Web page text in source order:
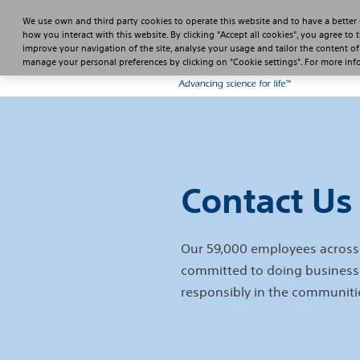
Contact Us
Our 59,000 employees
committed to doing
responsibly in the
We use own and third party cookies to operate this website and to have a
how you interact with this website. By clicking "Accept all cookies", you agree
improve your navigation of the site, analyse your usage and tailor the content
manage your personal preferences by clicking on "Cookie settings". For more